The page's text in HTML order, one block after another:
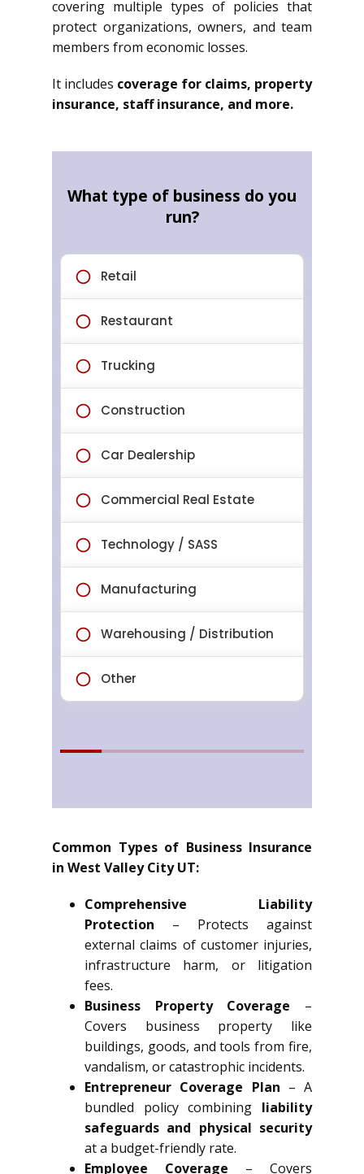
covering multiple types of policies that
protect organizations, owners, and team
members from economic losses.
It includes coverage for claims, property
insurance, staff insurance, and more.
Common Types of Business Insurance
in West Valley City UT:
Comprehensive Liability
Protection – Protects against
external claims of customer injuries,
infrastructure harm, or litigation
fees.
Business Property Coverage –
Covers business property like
buildings, goods, and tools from fire,
vandalism, or catastrophic incidents.
Entrepreneur Coverage Plan – A
bundled policy combining liability
safeguards and physical security
at a budget-friendly rate.
Employee Coverage – Covers